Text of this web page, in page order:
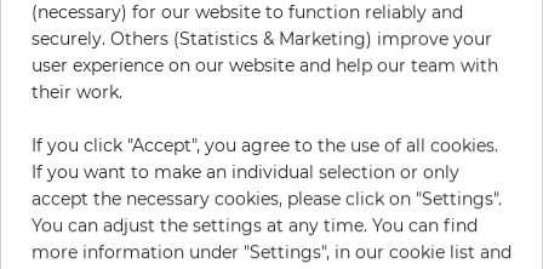
€294.60 per piece
Incl. 19% VAT. Excl. Shipping
Do you need glue?
− +
(necessary) for our website to function reliably and
securely. Others (Statistics & Marketing) improve your
user experience on our website and help our team with
their work.
If you click "Accept", you agree to the use of all cookies.
If you want to make an individual selection or only
accept the necessary cookies, please click on "Settings".
You can adjust the settings at any time. You can find
more information under "Settings", in our cookie list and